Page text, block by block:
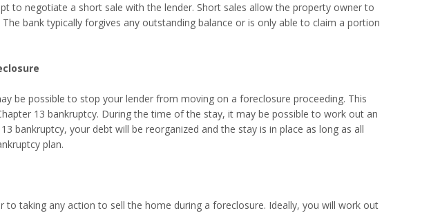
to negotiate a short sale with the lender. Short sales allow the property owner to
bank typically forgives any outstanding balance or is only able to claim a portion
be possible to stop your lender from moving on a foreclosure proceeding. This
13 bankruptcy. During the time of the stay, it may be possible to work out an
bankruptcy, your debt will be reorganized and the stay is in place as long as all
plan.
taking any action to sell the home during a foreclosure. Ideally, you will work out